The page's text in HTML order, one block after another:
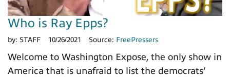
Who is Ray Epps?
by: STAFF 10/26/2021 Source: FreePressers
Welcome to Washington Expose, the only show in
America that is unafraid to list the democrats’